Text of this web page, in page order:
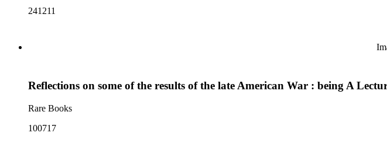
241211
Reflections on some of the results of the late American War : being A
Rare Books
100717